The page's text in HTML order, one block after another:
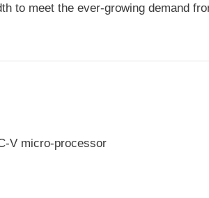
to meet the ever-growing demand
V micro-processor